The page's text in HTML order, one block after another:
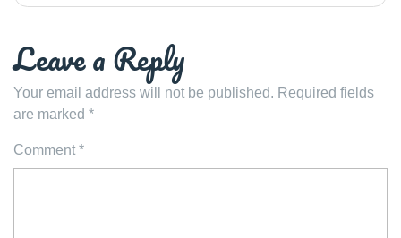
Leave a Reply
Your email address will not be published. Required fields
are marked *
Comment *